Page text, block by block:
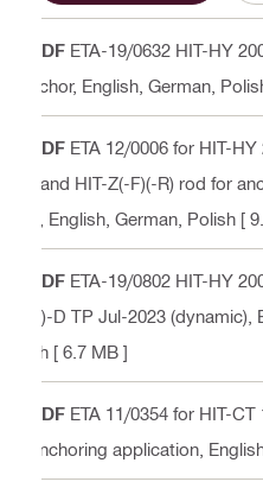
PDF ETA-19/0632 HIT-HY
nchor, English, German,
PDF ETA 12/0006 for HIT-
r and HIT-Z(-F)(-R) rod for
, English, German, Polish [
PDF ETA-19/0802 HIT-HY
R)-D TP Jul-2023 (dynamic)
sh [ 6.7 MB ]
PDF ETA 11/0354 for HIT-
anchoring application ,